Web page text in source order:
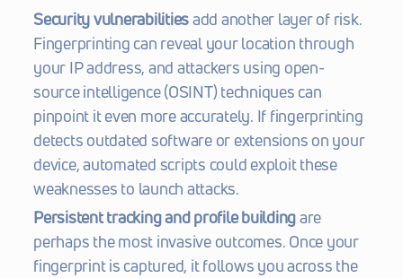
Security vulnerabilities add another layer of risk.
Fingerprinting can reveal your location through
your IP address, and attackers using open-
source intelligence (OSINT) techniques can
pinpoint it even more accurately. If fingerprinting
detects outdated software or extensions on your
device, automated scripts could exploit these
weaknesses to launch attacks.
Persistent tracking and profile building are
perhaps the most invasive outcomes. Once your
fingerprint is captured, it follows you across the